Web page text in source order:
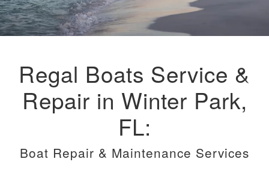
Regal Boats Service &
Repair in Winter Park,
FL:
Boat Repair & Maintenance Services